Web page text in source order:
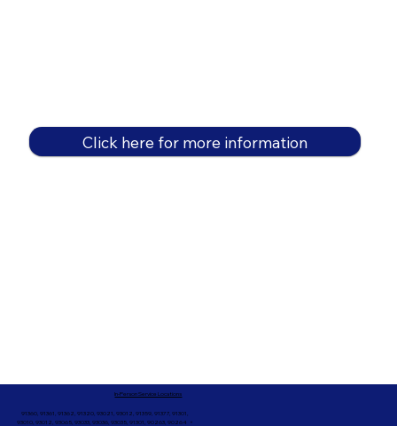
Click here for more information
91360, 91361, 91362, 91320, 93021, 93012, 91359, 91377, 91301,
93010, 93012, 93065, 93033, 93036, 93035, 91301, 90263, 90264 +
In-Person Service Locations